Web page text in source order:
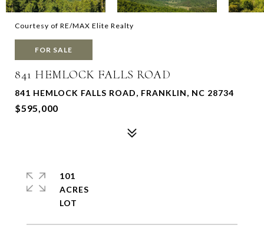
Courtesy of RE/MAX Elite Realty
FOR SALE
841 HEMLOCK FALLS ROAD
841 HEMLOCK FALLS ROAD, FRANKLIN, NC 28734
$595,000
101
ACRES